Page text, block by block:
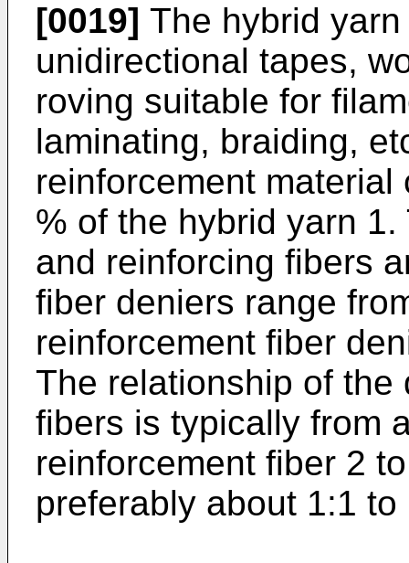
[0019] The hybrid
unidirectional tapes,
roving suitable for
laminating, braiding,
reinforcement
% of the hybrid yarn
and reinforcing fibers
fiber deniers range
reinforcement fiber
The relationship of
fibers is typically from
reinforcement fiber 2
preferably about 1:1 to